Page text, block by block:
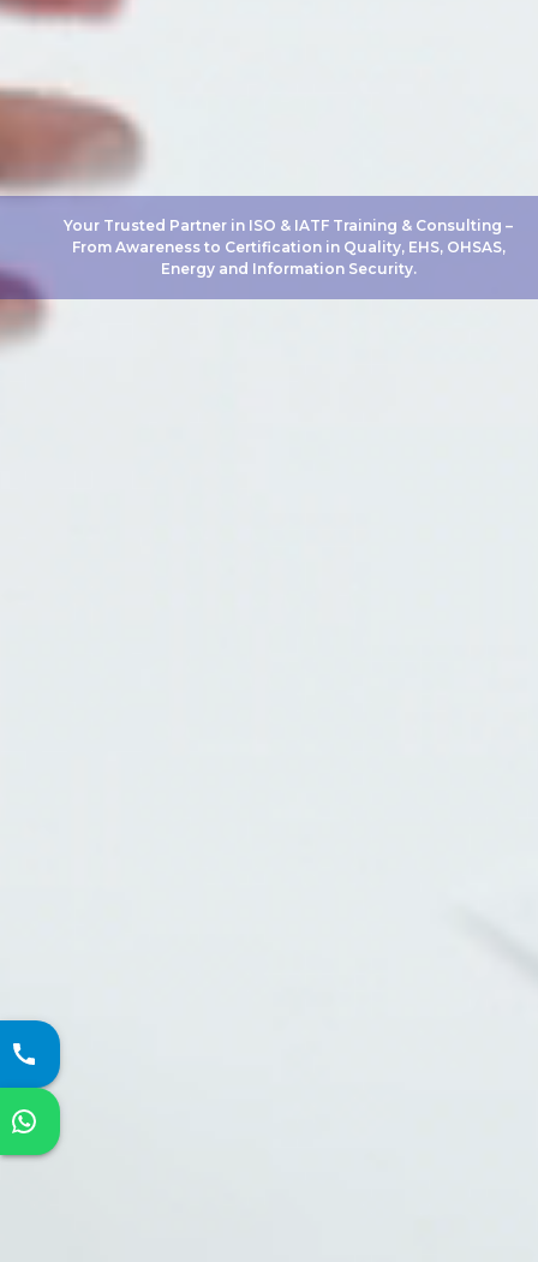
Your Trusted Partner in ISO & IATF Training & Consulting –
From Awareness to Certification in Quality, EHS, OHSAS,
Energy and Information Security.